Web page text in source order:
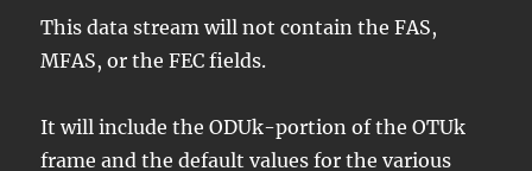
This data stream will not contain the FAS,
MFAS, or the FEC fields.
It will include the ODUk-portion of the OTUk
frame and the default values for the various